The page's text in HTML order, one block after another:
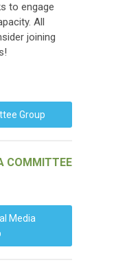
to engage
All
joining
Group
COMMITTEE
Media